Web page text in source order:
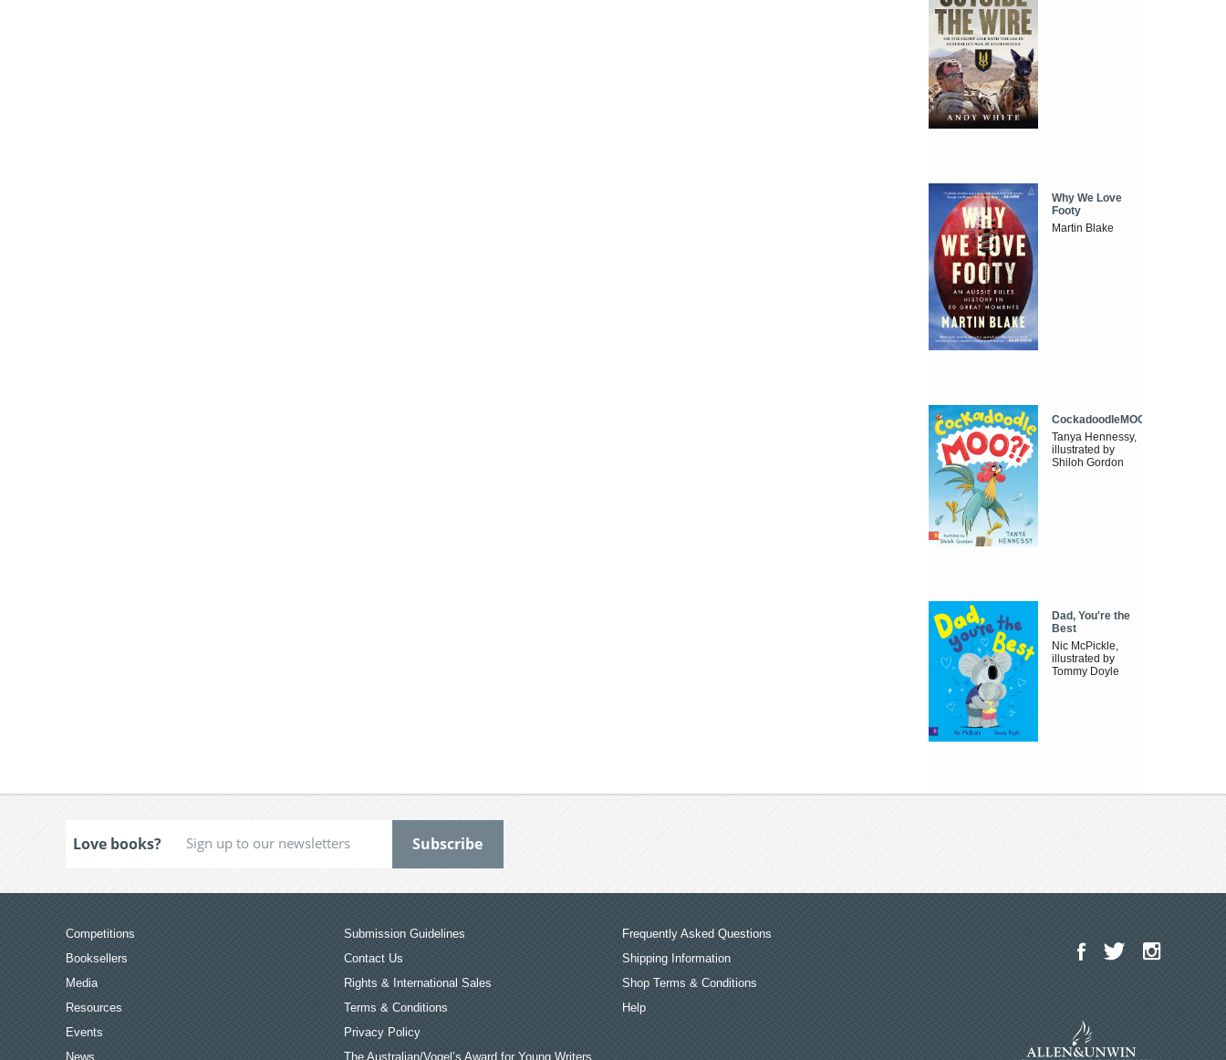
Why We Love
Footy
Martin Blake
CockadoodleMOO
Tanya Hennessy,
illustrated by
Shiloh Gordon
Dad, You're the
Best
Nic McPickle,
illustrated by
Tommy Doyle
Love books?
Competitions
Booksellers
Media
Resources
Events
News
Submission Guidelines
Contact Us
Rights & International Sales
Terms & Conditions
Privacy Policy
The Australian/Vogel’s Award for Young Writers
Frequently Asked Questions
Shipping Information
Shop Terms & Conditions
Help